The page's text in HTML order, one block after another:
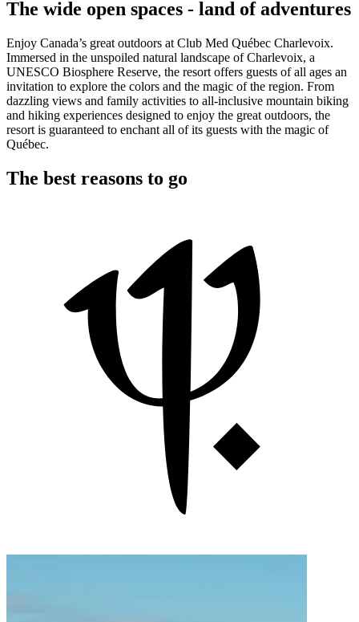
The wide open spaces - land of adventures
Enjoy Canada’s great outdoors at Club Med Québec Charlevoix.
Immersed in the unspoiled natural landscape of Charlevoix, a
UNESCO Biosphere Reserve, the resort offers guests of all ages an
invitation to explore the colors and the magic of the region. From
dazzling views and family activities to all-inclusive mountain biking
and hiking experiences designed to enjoy the great outdoors, the
resort is guaranteed to enchant all of its guests with the magic of
Québec.
The best reasons to go